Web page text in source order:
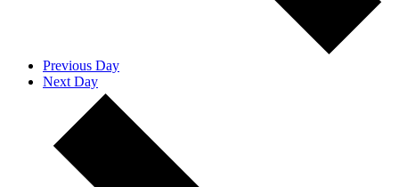
Previous Day
Next Day